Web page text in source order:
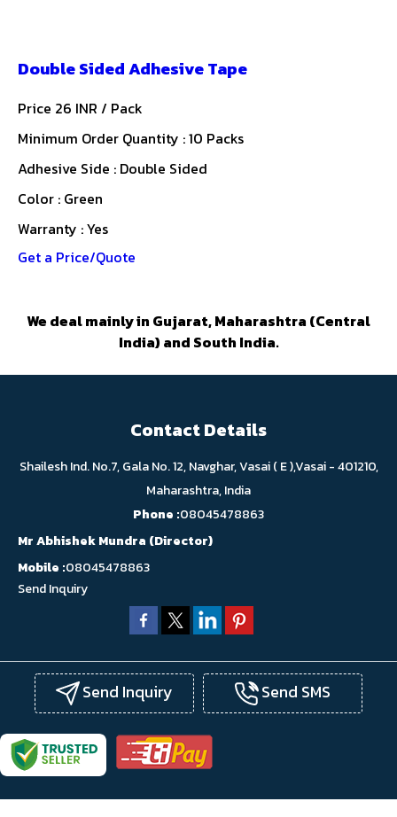
Double Sided Adhesive Tape
Price 26 INR / Pack
Minimum Order Quantity : 10 Packs
Adhesive Side : Double Sided
Color : Green
Warranty : Yes
Get a Price/Quote
We deal mainly in Gujarat, Maharashtra (Central
India) and South India.
Contact Details
Shailesh Ind. No.7, Gala No. 12, Navghar, Vasai ( E ),Vasai - 401210,
Maharashtra, India
Phone :08045478863
Mr Abhishek Mundra (Director)
Mobile :08045478863
Send Inquiry
Send Inquiry Send SMS